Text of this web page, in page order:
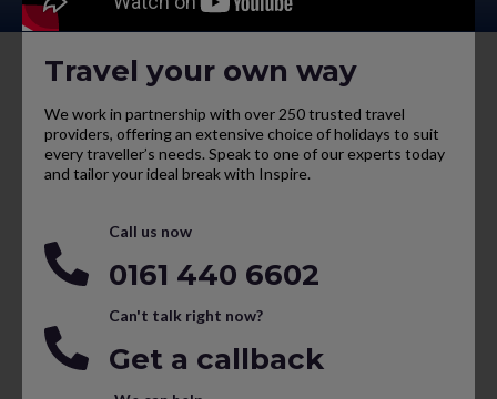
Travel your own way
We work in partnership with over 250 trusted travel
providers, offering an extensive choice of holidays to suit
every traveller’s needs. Speak to one of our experts today
and tailor your ideal break with Inspire.
Call us now
0161 440 6602
Can't talk right now?
Get a callback